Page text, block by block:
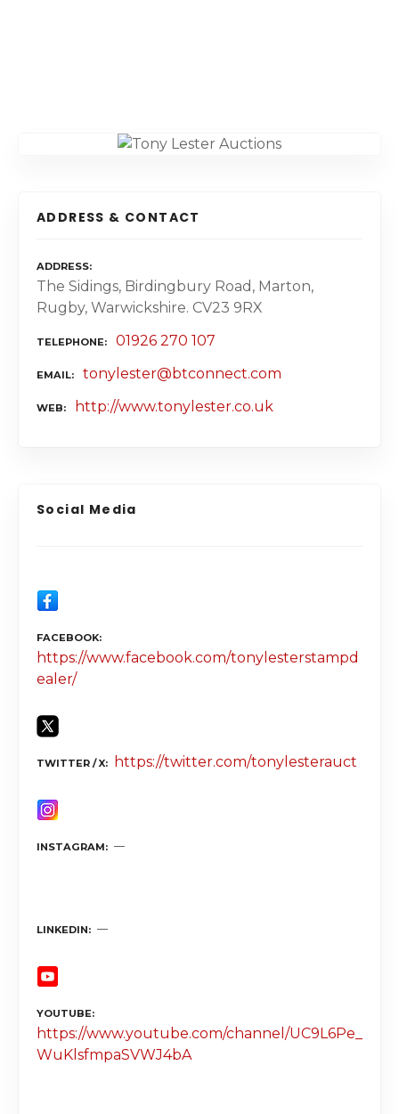
ADDRESS & CONTACT
ADDRESS
The Sidings, Birdingbury Road, Marton,
Rugby, Warwickshire. CV23 9RX
TELEPHONE 01926 270 107
EMAIL tonylester@btconnect.com
WEB http://www.tonylester.co.uk
Social Media
FACEBOOK
https://www.facebook.com/tonylesterstampd
ealer/
TWITTER / X https://twitter.com/tonylesterauct
INSTAGRAM
LINKEDIN
YOUTUBE
https://www.youtube.com/channel/UC9L6Pe_
WuKlsfmpaSVWJ4bA